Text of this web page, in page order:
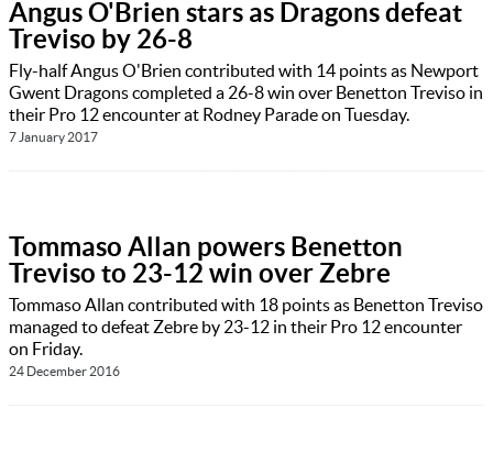
Angus O'Brien stars as Dragons defeat
Treviso by 26-8
Fly-half Angus O'Brien contributed with 14 points as Newport
Gwent Dragons completed a 26-8 win over Benetton Treviso in
their Pro 12 encounter at Rodney Parade on Tuesday.
7 January 2017
Tommaso Allan powers Benetton
Treviso to 23-12 win over Zebre
Tommaso Allan contributed with 18 points as Benetton Treviso
managed to defeat Zebre by 23-12 in their Pro 12 encounter
on Friday.
24 December 2016